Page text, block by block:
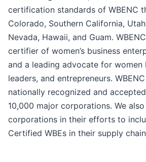
certification standards of WBENC
Colorado, Southern California,
Nevada, Hawaii, and Guam.
certifier of women’s business
and a leading advocate for women
leaders, and entrepreneurs.
nationally recognized and
10,000 major corporations. We
corporations in their efforts to
Certified WBEs in their supply